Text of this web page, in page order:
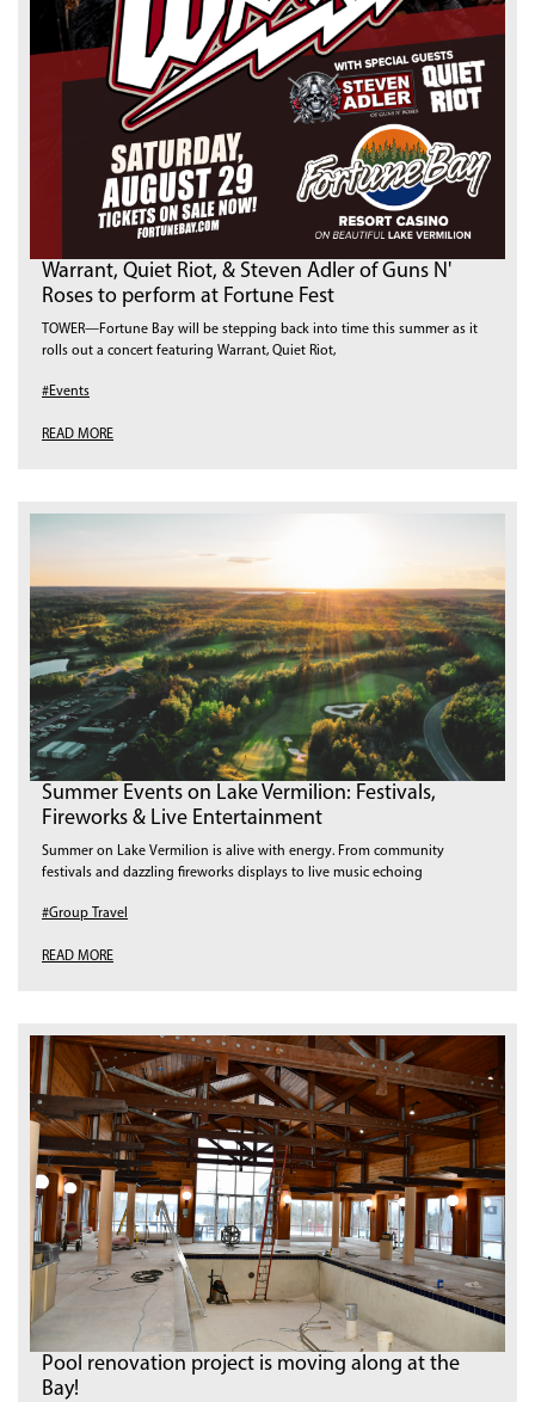
Warrant, Quiet Riot, & Steven Adler of Guns N'
Roses to perform at Fortune Fest
TOWER—Fortune Bay will be stepping back into time this summer as it
rolls out a concert featuring Warrant, Quiet Riot,
#Events
READ MORE
Summer Events on Lake Vermilion: Festivals,
Fireworks & Live Entertainment
Summer on Lake Vermilion is alive with energy. From community
festivals and dazzling fireworks displays to live music echoing
#Group Travel
READ MORE
Pool renovation project is moving along at the
Bay!